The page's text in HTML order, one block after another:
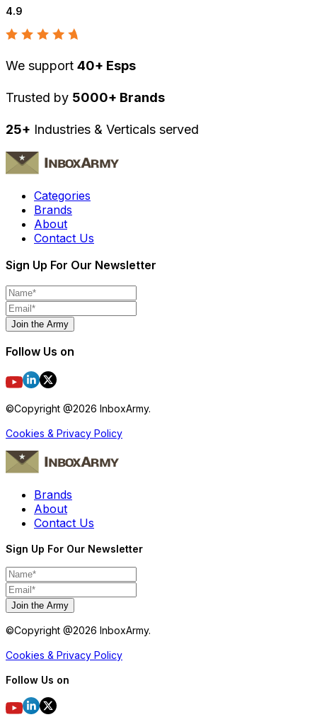
4.9
We support 40+ Esps
Trusted by 5000+ Brands
25+ Industries & Verticals served
Categories
Brands
About
Contact Us
Sign Up For Our Newsletter
Join the Army
Follow Us on
©Copyright @2026 InboxArmy.
Cookies & Privacy Policy
Brands
About
Contact Us
Sign Up For Our Newsletter
Join the Army
©Copyright @2026 InboxArmy.
Cookies & Privacy Policy
Follow Us on